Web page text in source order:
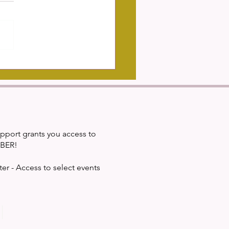
of Diverse Study
In Building Cultural
grants you access to
- Access to select events